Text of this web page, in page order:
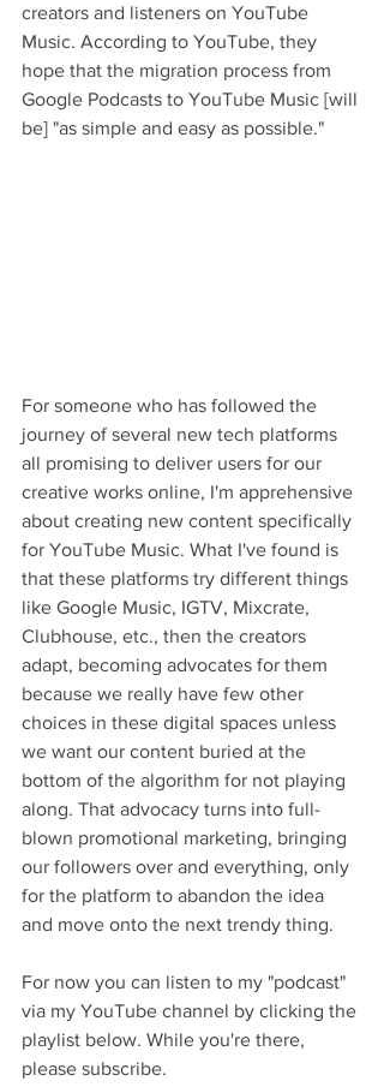
creators and listeners on YouTube
Music. According to YouTube, they
hope that the migration process from
Google Podcasts to YouTube Music [will
be] "as simple and easy as possible."
For someone who has followed the
journey of several new tech platforms
all promising to deliver users for our
creative works online, I'm apprehensive
about creating new content specifically
for YouTube Music. What I've found is
that these platforms try different things
like Google Music, IGTV, Mixcrate,
Clubhouse, etc., then the creators
adapt, becoming advocates for them
because we really have few other
choices in these digital spaces unless
we want our content buried at the
bottom of the algorithm for not playing
along. That advocacy turns into full-
blown promotional marketing, bringing
our followers over and everything, only
for the platform to abandon the idea
and move onto the next trendy thing.
For now you can listen to my "podcast"
via my YouTube channel by clicking the
playlist below. While you're there,
please subscribe.